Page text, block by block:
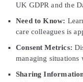
UK GDPR and the
Need to Know:
care colleagues is
Consent Metrics:
managing situations
Sharing